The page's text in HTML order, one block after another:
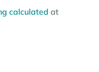
calculated at